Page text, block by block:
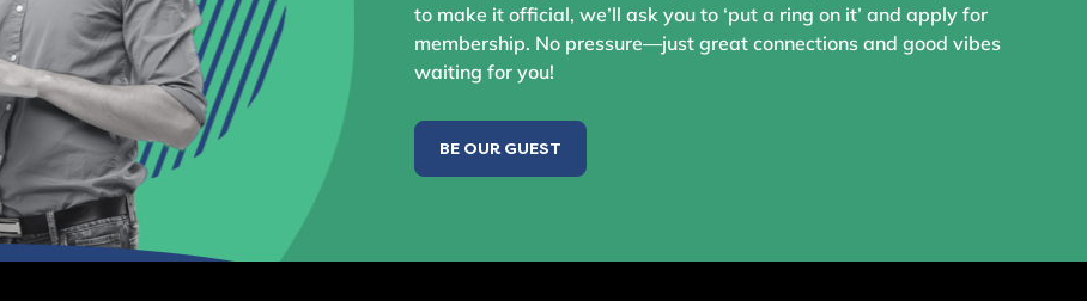
to make it official, we’ll ask you to ‘put a ring on it’ and apply for
membership. No pressure—just great connections and good vibes
waiting for you!
BE OUR GUEST